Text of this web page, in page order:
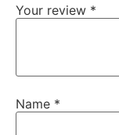
Your review *
Name *